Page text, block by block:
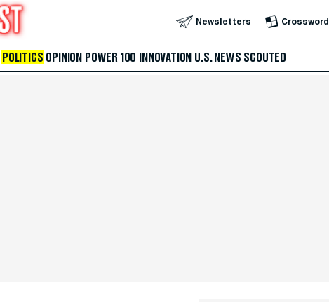
Newsletters Crossword
POLITICS OPINION POWER 100 INNOVATION U.S. NEWS SCOUTED